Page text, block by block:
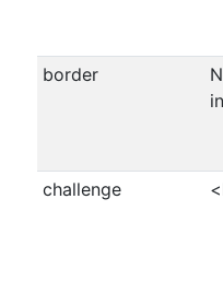
border
challenge